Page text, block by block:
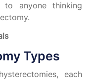
to anyone thinking
Types
each